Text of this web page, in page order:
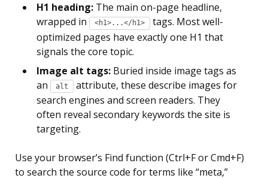
H1 heading: The main on-page headline,
wrapped in
<h1>...</h1>
tags. Most well-
optimized pages have exactly one H1 that
signals the core topic.
Image alt tags: Buried inside image tags as
an
alt
attribute, these describe images for
search engines and screen readers. They
often reveal secondary keywords the site is
targeting.
Use your browser’s Find function (Ctrl+F or Cmd+F)
to search the source code for terms like “meta,”